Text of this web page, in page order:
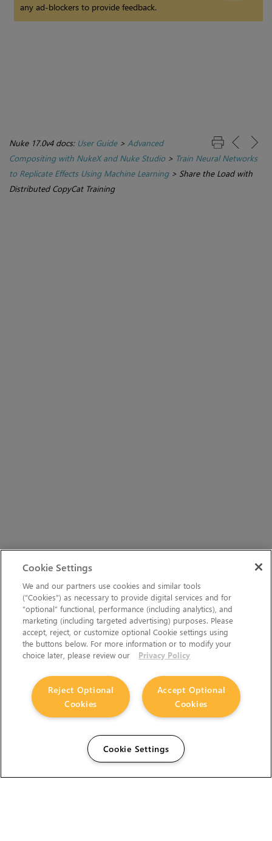
any ad-blockers to provide feedback.
Nuke 17.0v4 docs: User Guide> Advanced
Compositing with NukeX and Nuke Studio> Train Neural Networks
to Replicate Effects Using Machine Learning> Share the Load with
Distributed CopyCat Training
Cookie Settings
We and our partners use cookies and similar tools
(“Cookies”) as necessary to provide digital services and for
“optional” functional, performance (including analytics), and
marketing (including targeted advertising) purposes. Please
accept, reject, or customize optional Cookie settings using
the buttons below. For more information or to modify your
choice later, please review our
Privacy Policy
Accept Optional
Cookies
Reject Optional
Cookies
Cookie Settings